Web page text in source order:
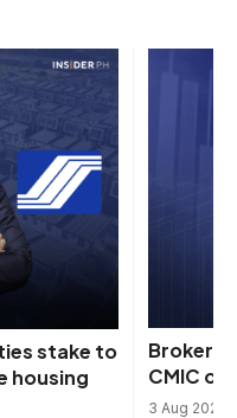
stake to
housing
Broker
CMIC
3 Aug 2026